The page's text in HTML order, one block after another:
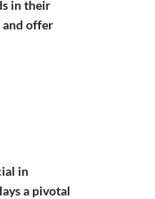
in their
and offer
in
a pivotal